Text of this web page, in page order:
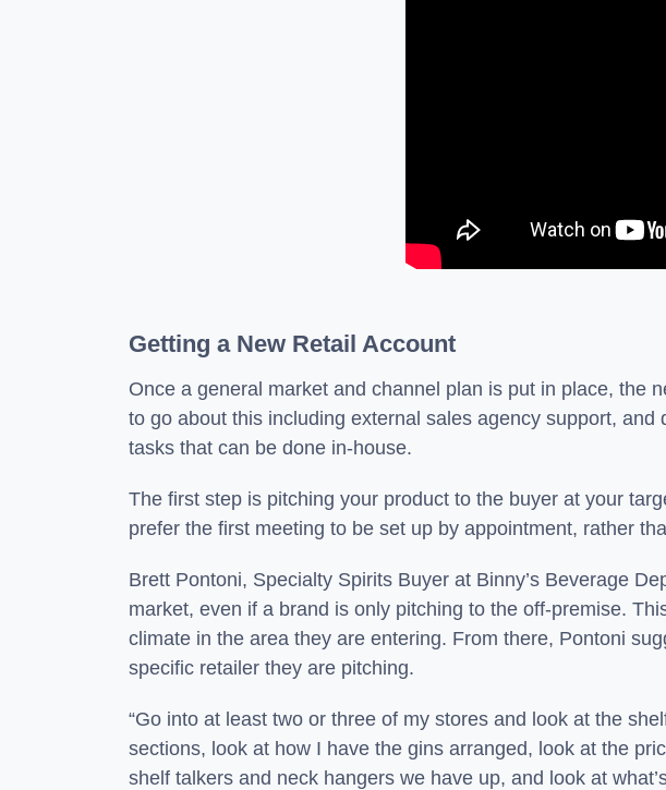
Getting a New Retail Account
Once a general market and channel plan is put in place, the
to go about this including external sales agency support,
tasks that can be done in-house.
The first step is pitching your product to the buyer at your
prefer the first meeting to be set up by appointment, rather
Brett Pontoni, Specialty Spirits Buyer at Binny’s Beverage
market, even if a brand is only pitching to the off-premise.
climate in the area they are entering. From there, Pontoni
specific retailer they are pitching.
“Go into at least two or three of my stores and look at the
sections, look at how I have the gins arranged, look at the
shelf talkers and neck hangers we have up, and look at